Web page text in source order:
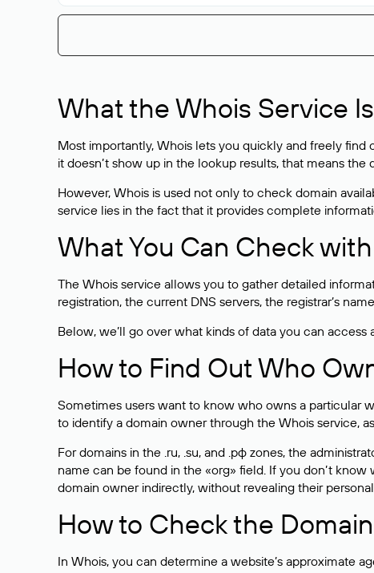
What the Whois Service
Most importantly, Whois lets you quickly and freely find
it doesn’t show up in the lookup results, that means the
However, Whois is used not only to check domain
service lies in the fact that it provides complete
What You Can Check
The Whois service allows you to gather detailed
registration, the current DNS servers, the registrar’s
Below, we’ll go over what kinds of data you can
How to Find Out Who
Sometimes users want to know who owns a particular
to identify a domain owner through the Whois service,
For domains in the .ru, .su, and .рф zones, the
name can be found in the «org» field. If you don’t
domain owner indirectly, without revealing their
How to Check the
In Whois, you can determine a website’s approximate